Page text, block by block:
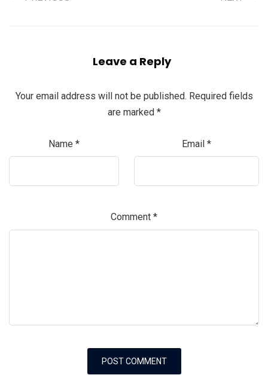
Leave a Reply
Your email address will not be published. Required fields
are marked *
Name * Email *
Comment *